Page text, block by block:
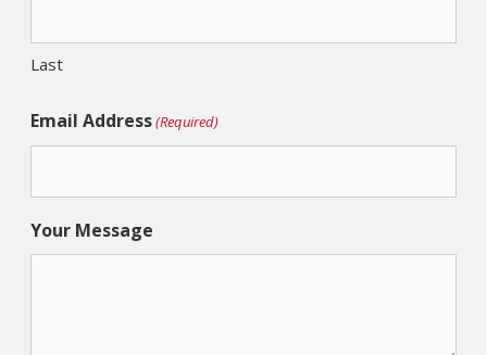
Last
Email Address(Required)
Your Message